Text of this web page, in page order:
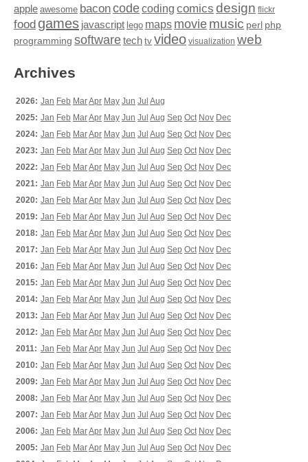
apple awesome baconcodecoding comics design flickr
food games javascript lego maps moviemusic perl php
programming softwaretech tv video visualization web
Archives
2026: Jan Feb MarApr May Jun Jul Aug
2025: Jan Feb MarApr May Jun Jul Aug Sep Oct Nov Dec
2024: Jan Feb MarApr May Jun Jul Aug Sep Oct Nov Dec
2023: Jan Feb MarApr May Jun Jul Aug Sep Oct Nov Dec
2022: Jan Feb MarApr May Jun Jul Aug Sep Oct Nov Dec
2021: Jan Feb MarApr May Jun Jul Aug Sep Oct Nov Dec
2020: Jan Feb MarApr May Jun Jul Aug Sep Oct Nov Dec
2019: Jan Feb MarApr May Jun Jul Aug Sep Oct Nov Dec
2018: Jan Feb MarApr May Jun Jul Aug Sep Oct Nov Dec
2017: Jan Feb MarApr May Jun Jul Aug Sep Oct Nov Dec
2016: Jan Feb MarApr May Jun Jul Aug Sep Oct Nov Dec
2015: Jan Feb MarApr May Jun Jul Aug Sep Oct Nov Dec
2014: Jan Feb MarApr May Jun Jul Aug Sep Oct Nov Dec
2013: Jan Feb MarApr May Jun Jul Aug Sep Oct Nov Dec
2012: Jan Feb MarApr May Jun Jul Aug Sep Oct Nov Dec
2011: Jan Feb MarApr May Jun Jul Aug Sep Oct Nov Dec
2010: Jan Feb MarApr May Jun Jul Aug Sep Oct Nov Dec
2009: Jan Feb MarApr May Jun Jul Aug Sep Oct Nov Dec
2008: Jan Feb MarApr May Jun Jul Aug Sep Oct Nov Dec
2007: Jan Feb MarApr May Jun Jul Aug Sep Oct Nov Dec
2006: Jan Feb MarApr May Jun Jul Aug Sep Oct Nov Dec
2005: Jan Feb MarApr May Jun Jul Aug Sep Oct Nov Dec